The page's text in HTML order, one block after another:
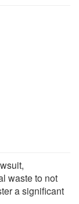
waste to not
a significant